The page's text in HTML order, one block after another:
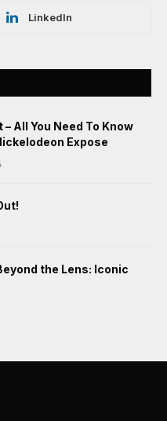
LinkedIn
– All You Need To Know
Expose
the Lens: Iconic